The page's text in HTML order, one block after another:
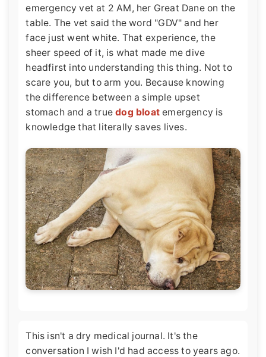
emergency vet at 2 AM, her Great Dane on the
table. The vet said the word "GDV" and her
face just went white. That experience, the
sheer speed of it, is what made me dive
headfirst into understanding this thing. Not to
scare you, but to arm you. Because knowing
the difference between a simple upset
stomach and a truedog bloatemergency is
knowledge that literally saves lives.
This isn't a dry medical journal. It's the
conversation I wish I'd had access to years ago.